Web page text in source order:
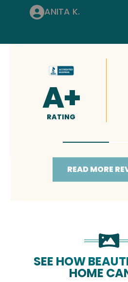
ANITA K.
4.9
RATING
READ MORE
SEE HOW
HOME